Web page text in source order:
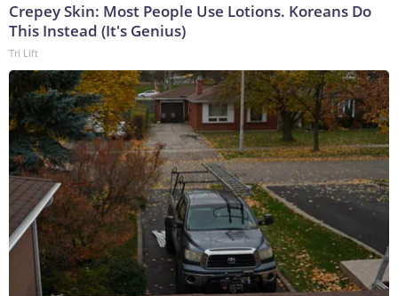
Crepey Skin: Most People Use Lotions. Koreans Do
This Instead (It's Genius)
Tri Lift